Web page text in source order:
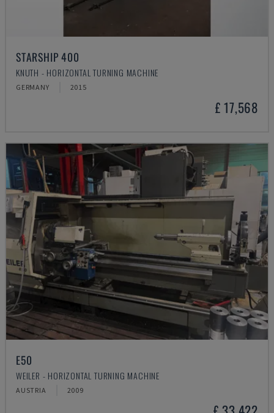
STARSHIP 400
KNUTH - HORIZONTAL TURNING MACHINE
GERMANY 2015
£ 17,568
E50
WEILER - HORIZONTAL TURNING MACHINE
AUSTRIA 2009